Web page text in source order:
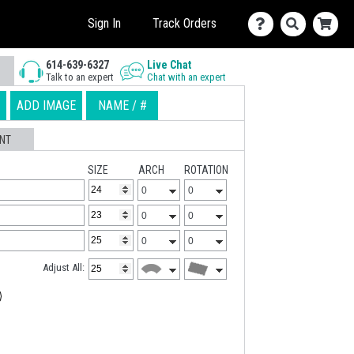
Sign In Track Orders
614-639-6327
Talk to an expert
Live Chat
Chat with an expert
ADD IMAGE NAME / #
SIZE ARCH ROTATION
Adjust All: